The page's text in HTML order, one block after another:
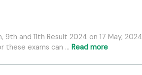
and 11th Result 2024 on 17 May,
these exams can … Read more